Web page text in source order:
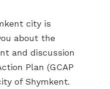
city is
about the
and discussion
Plan (GCAP
of Shymkent.